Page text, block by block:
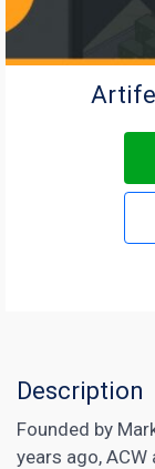
Description
Founded by
years ago,